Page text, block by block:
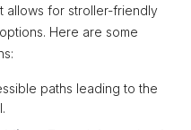
allows for stroller-friendly
Here are some
paths leading to the